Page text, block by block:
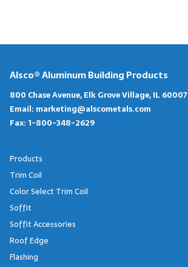
Alsco® Aluminum Building Products
800 Chase Avenue, Elk Grove Village, IL 60007
Email: marketing@alscometals.com
Fax:1-800-348-2629
Products
Trim Coil
Color Select Trim Coil
Soffit
Soffit Accessories
Roof Edge
Flashing